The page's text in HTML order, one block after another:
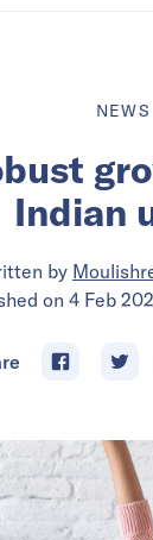
NEWS
Indian
by
on 4 Feb